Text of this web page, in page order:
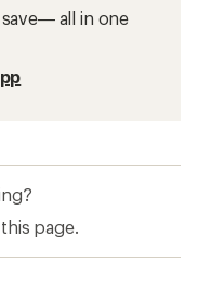
all in one
page.